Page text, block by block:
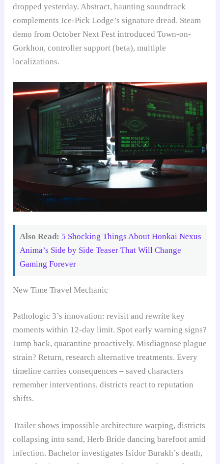
dropped yesterday. Abstract, haunting soundtrack
complements Ice-Pick Lodge’s signature dread. Steam
demo from October Next Fest introduced Town-on-
Gorkhon, controller support (beta), multiple
localizations.
Also Read: 5 Shocking Things About Honkai Nexus
Anima’s Side by Side Teaser That Will Change
Gaming Forever
New Time Travel Mechanic
Pathologic 3’s innovation: revisit and rewrite key
moments within 12-day limit. Spot early warning signs?
Jump back, quarantine proactively. Misdiagnose plague
strain? Return, research alternative treatments. Every
timeline carries consequences – saved characters
remember interventions, districts react to reputation
shifts.
Trailer shows impossible architecture warping, districts
collapsing into sand, Herb Bride dancing barefoot amid
infection. Bachelor investigates Isidor Burakh’s death,